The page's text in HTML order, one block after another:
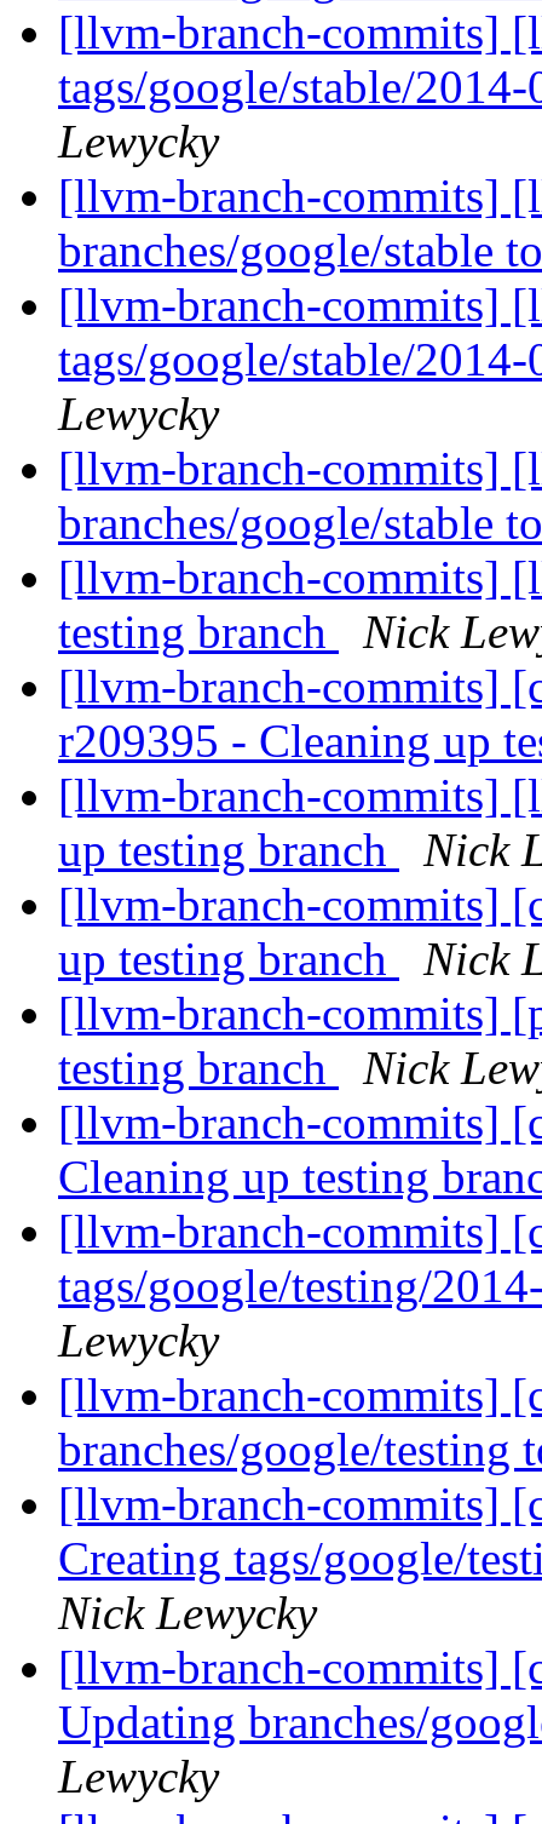
[llvm-branch-commits]
tags/google/stable/
Lewycky
[llvm-branch-commits]
branches/google/stable
[llvm-branch-commits]
tags/google/stable/
Lewycky
[llvm-branch-commits]
branches/google/stable
[llvm-branch-commits]
testing branch
Nick
[llvm-branch-commits]
r209395 - Cleaning up
[llvm-branch-commits]
up testing branch
Nick
[llvm-branch-commits]
up testing branch
Nick
[llvm-branch-commits]
testing branch
Nick
[llvm-branch-commits]
Cleaning up testing
[llvm-branch-commits]
tags/google/testing/
Lewycky
[llvm-branch-commits]
branches/google/testing
[llvm-branch-commits]
Creating tags/google/
Nick Lewycky
[llvm-branch-commits]
Updating branches/
Lewycky